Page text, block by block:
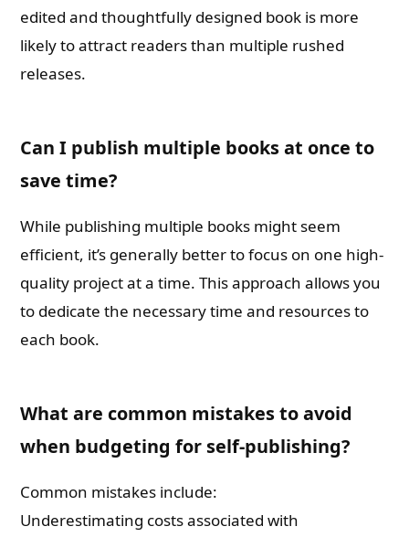
edited and thoughtfully designed book is more
likely to attract readers than multiple rushed
releases.
Can I publish multiple books at once to
save time?
While publishing multiple books might seem
efficient, it’s generally better to focus on one high-
quality project at a time. This approach allows you
to dedicate the necessary time and resources to
each book.
What are common mistakes to avoid
when budgeting for self-publishing?
Common mistakes include:
Underestimating costs associated with